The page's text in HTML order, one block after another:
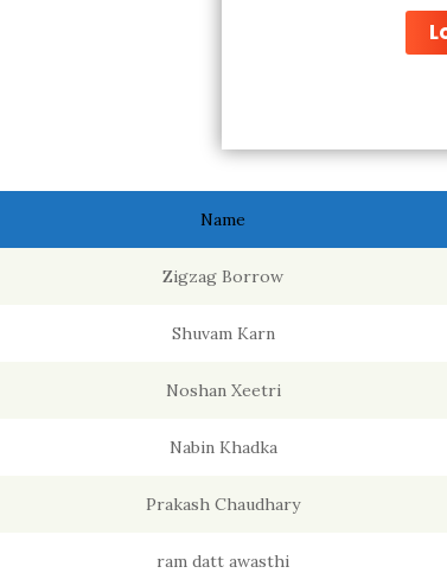
Name
Zigzag Borrow
Shuvam Karn
Noshan Xeetri
Nabin Khadka
Prakash Chaudhary
ram datt awasthi